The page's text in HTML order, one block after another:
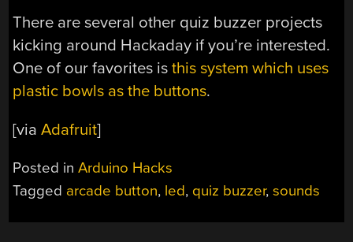
There are several other quiz buzzer projects
kicking around Hackaday if you’re interested.
One of our favorites isthis system which uses
plastic bowls as the buttons.
[viaAdafruit]
Posted inArduino Hacks
Tagged arcade button, led, quiz buzzer,sounds